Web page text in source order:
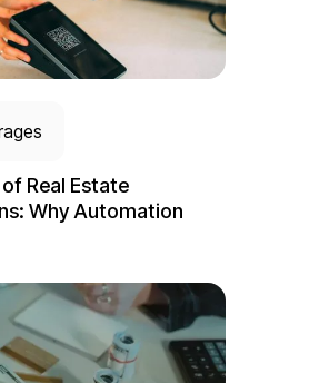
Real Estate
Why Automation